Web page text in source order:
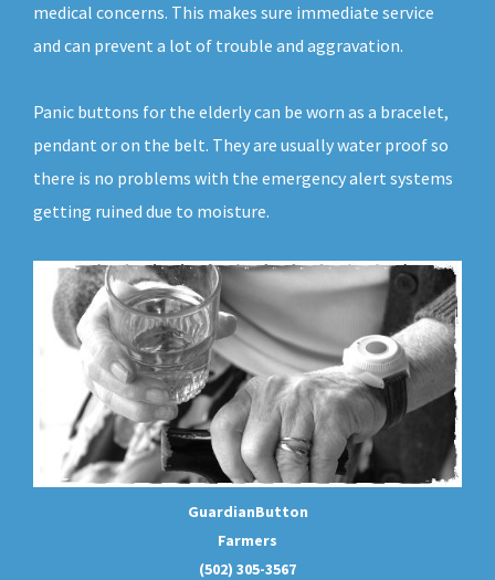
medical concerns. This makes sure immediate service
and can prevent a lot of trouble and aggravation.
Panic buttons for the elderly can be worn as a bracelet,
pendant or on the belt. They are usually water proof so
there is no problems with the emergency alert systems
getting ruined due to moisture.
GuardianButton
Farmers
(502) 305-3567